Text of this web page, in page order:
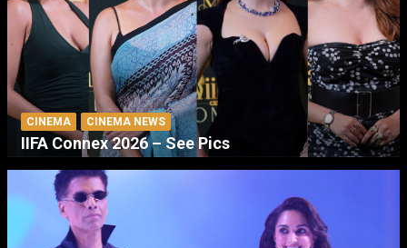
CINEMA CINEMA NEWS
IIFA Connex 2026 – See Pics